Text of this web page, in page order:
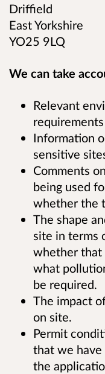
Driffield
East Yorkshire
YO25 9LQ
We can take
Relevant
Information
sensitive
Comments
being used
whether the
The shape
site in terms
whether that
what
be required.
The impact
on site.
Permit
that we have
the